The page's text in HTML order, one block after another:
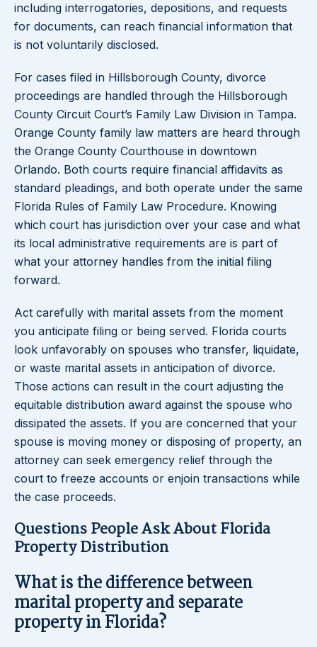
including interrogatories, depositions, and requests
for documents, can reach financial information that
is not voluntarily disclosed.
For cases filed in Hillsborough County, divorce
proceedings are handled through the Hillsborough
County Circuit Court’s Family Law Division in Tampa.
Orange County family law matters are heard through
the Orange County Courthouse in downtown
Orlando. Both courts require financial affidavits as
standard pleadings, and both operate under the same
Florida Rules of Family Law Procedure. Knowing
which court has jurisdiction over your case and what
its local administrative requirements are is part of
what your attorney handles from the initial filing
forward.
Act carefully with marital assets from the moment
you anticipate filing or being served. Florida courts
look unfavorably on spouses who transfer, liquidate,
or waste marital assets in anticipation of divorce.
Those actions can result in the court adjusting the
equitable distribution award against the spouse who
dissipated the assets. If you are concerned that your
spouse is moving money or disposing of property, an
attorney can seek emergency relief through the
court to freeze accounts or enjoin transactions while
the case proceeds.
Questions People Ask About Florida
Property Distribution
What is the difference between
marital property and separate
property in Florida?